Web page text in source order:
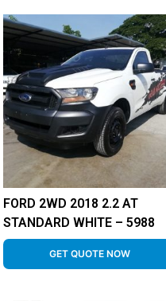
FORD 2WD 2018 2.2 AT
STANDARD WHITE – 5988
GET QUOTE NOW